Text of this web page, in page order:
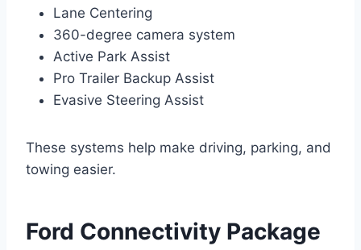
Lane Centering
360-degree camera system
Active Park Assist
Pro Trailer Backup Assist
Evasive Steering Assist
These systems help make driving, parking, and
towing easier.
Ford Connectivity Package